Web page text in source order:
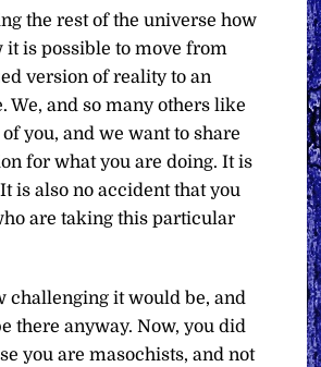
the rest of the universe how
it is possible to move from
version of reality to an
We, and so many others like
you, and we want to share
for what you are doing. It is
is also no accident that you
are taking this particular
challenging it would be, and
there anyway. Now, you did
you are masochists, and not